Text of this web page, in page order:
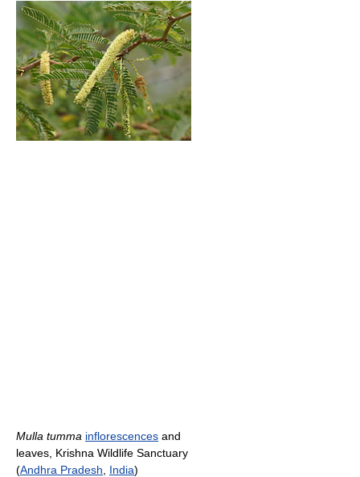
Mulla tumma inflorescences and
leaves, Krishna Wildlife Sanctuary
(Andhra Pradesh India)